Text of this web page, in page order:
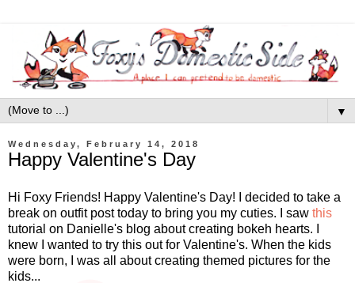
▼
Wednesday, February 14, 2018
Happy Valentine's Day
Hi Foxy Friends! Happy Valentine's Day! I decided to take a
break on outfit post today to bring you my cuties. I saw this
tutorial on Danielle's blog about creating bokeh hearts. I
knew I wanted to try this out for Valentine's. When the kids
were born, I was all about creating themed pictures for the
kids...